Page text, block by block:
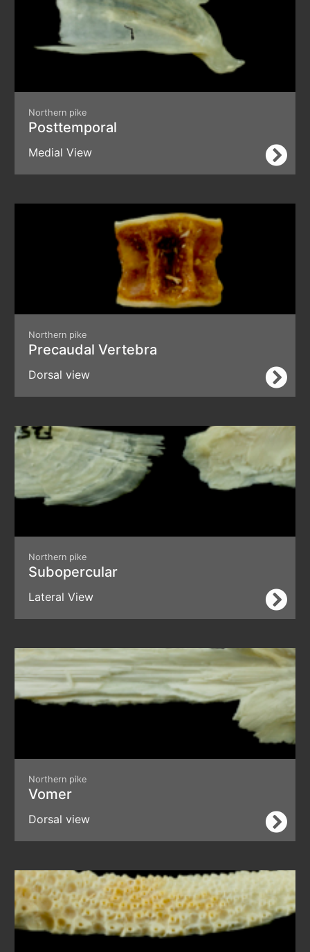
Northern pike
Posttemporal
Medial View
Northern pike
Precaudal Vertebra
Dorsal view
Northern pike
Subopercular
Lateral View
Northern pike
Vomer
Dorsal view